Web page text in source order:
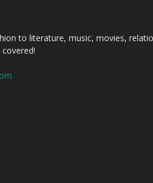
to literature, music, movies,